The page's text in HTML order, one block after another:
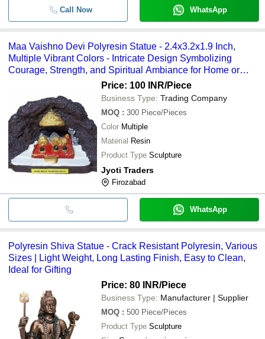
Call Now WhatsApp
Maa Vaishno Devi Polyresin Statue - 2.4x3.2x1.9 Inch,
Multiple Vibrant Colors - Intricate Design Symbolizing
Courage, Strength, and Spiritual Ambiance for Home or
Price: 100 INR/Piece
Business Type: Trading Company
MOQ : 300 Piece/Pieces
Color Multiple
Material Resin
Product Type Sculpture
Jyoti Traders
Firozabad
WhatsApp
Polyresin Shiva Statue - Crack Resistant Polyresin, Various
Sizes | Light Weight, Long Lasting Finish, Easy to Clean,
Ideal for Gifting
Price: 80 INR/Piece
Business Type: Manufacturer | Supplier
MOQ : 500 Piece/Pieces
Product Type Sculpture